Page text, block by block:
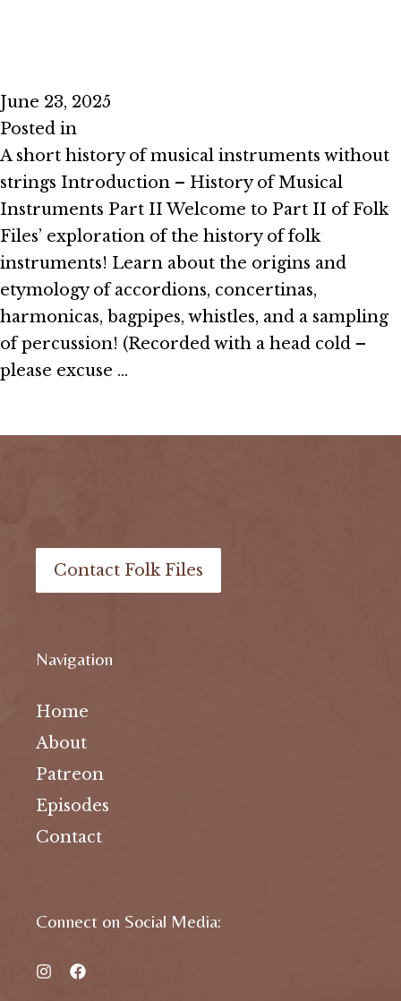
June 23, 2025
Posted in
A short history of musical instruments without
strings Introduction – History of Musical
Instruments Part II Welcome to Part II of Folk
Files’ exploration of the history of folk
instruments! Learn about the origins and
etymology of accordions, concertinas,
harmonicas, bagpipes, whistles, and a sampling
of percussion! (Recorded with a head cold –
please excuse …
Contact Folk Files
Navigation
Home
About
Patreon
Episodes
Contact
Connect on Social Media: